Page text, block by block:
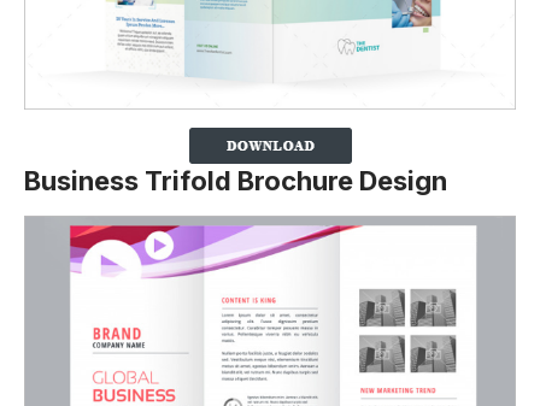
Business Trifold Brochure Design